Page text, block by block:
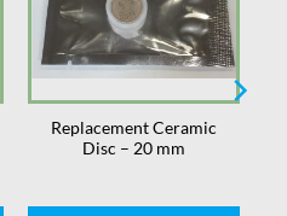
Replacement Ceramic
Disc – 20 mm